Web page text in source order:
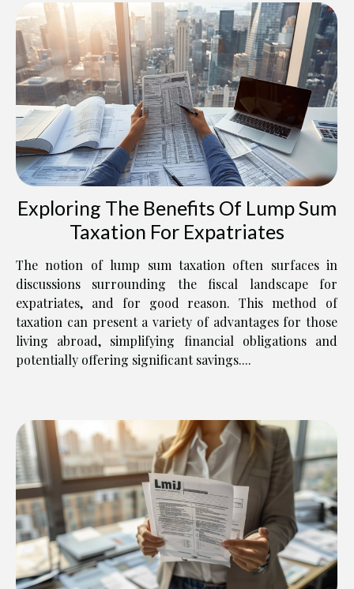
Exploring The Benefits Of Lump Sum
Taxation For Expatriates
The notion of lump sum taxation often surfaces in
discussions surrounding the fiscal landscape for
expatriates, and for good reason. This method of
taxation can present a variety of advantages for those
living abroad, simplifying financial obligations and
potentially offering significant savings....